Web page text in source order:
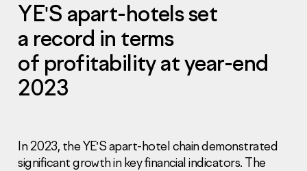
YE'S apart-hotels set
a record in terms
of profitability at year-end
2023
In 2023, the YE’S apart-hotel chain demonstrated
significant growth in key financial indicators. The